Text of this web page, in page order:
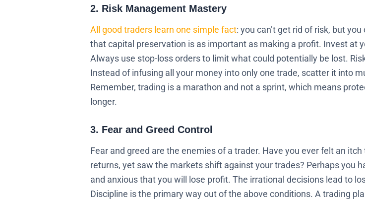
2. Risk Management Mastery
All good traders learn one simple fact: you can’t get rid of risk, but
that capital preservation is as important as making a profit. Invest at
Always use stop-loss orders to limit what could potentially be lost.
Instead of infusing all your money into only one trade, scatter it into
Remember, trading is a marathon and not a sprint, which means
longer.
3. Fear and Greed Control
Fear and greed are the enemies of a trader. Have you ever felt an
returns, yet saw the markets shift against your trades? Perhaps you
and anxious that you will lose profit. The irrational decisions lead to
Discipline is the primary way out of the above conditions. A trading